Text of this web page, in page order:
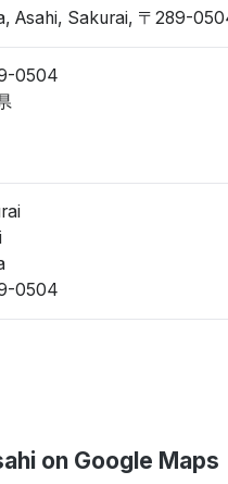
Asahi, Sakurai, 〒289-
0504
0504
on Google Maps